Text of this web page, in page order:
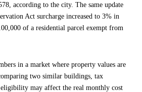
according to the city. The same update
Act surcharge increased to 3% in
of a residential parcel exempt from
in a market where property values are
two similar buildings, tax
may affect the real monthly cost